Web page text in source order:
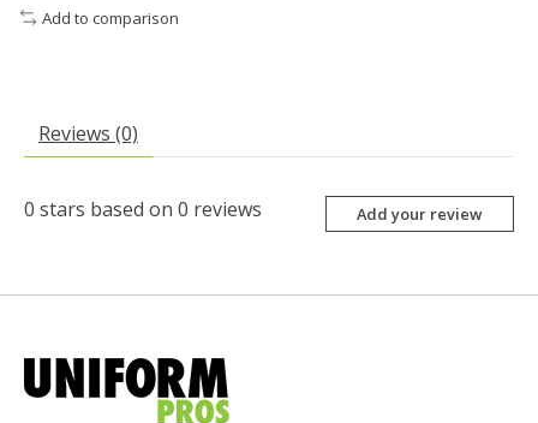
Add to comparison
Reviews (0)
0 stars based on 0 reviews Add your review